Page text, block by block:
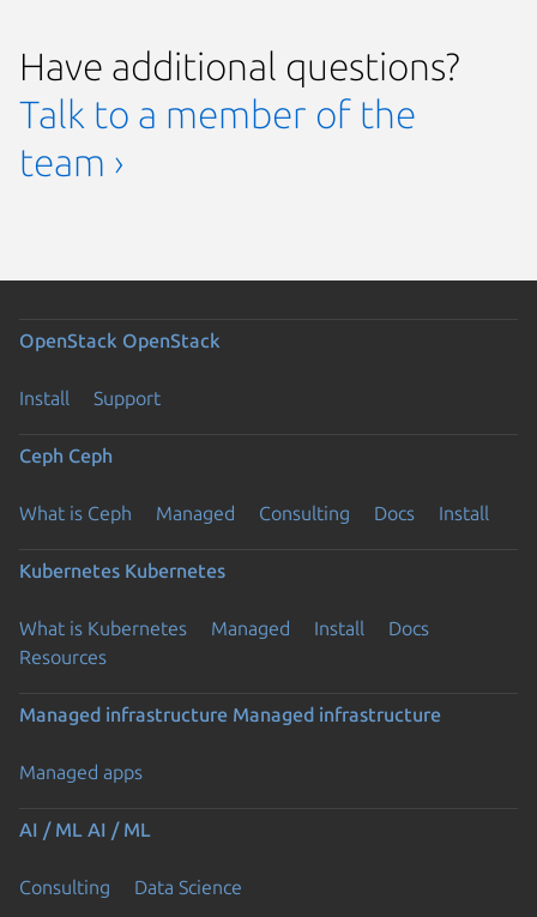
Have additional questions?
Talk to a member of the
team ›
OpenStack OpenStack
Install Support
Ceph Ceph
What is Ceph Managed Consulting Docs Install
Kubernetes Kubernetes
What is Kubernetes Managed Install
Docs
Resources
Managed infrastructure Managed infrastructure
Managed apps
AI / ML AI / ML
Consulting Data Science